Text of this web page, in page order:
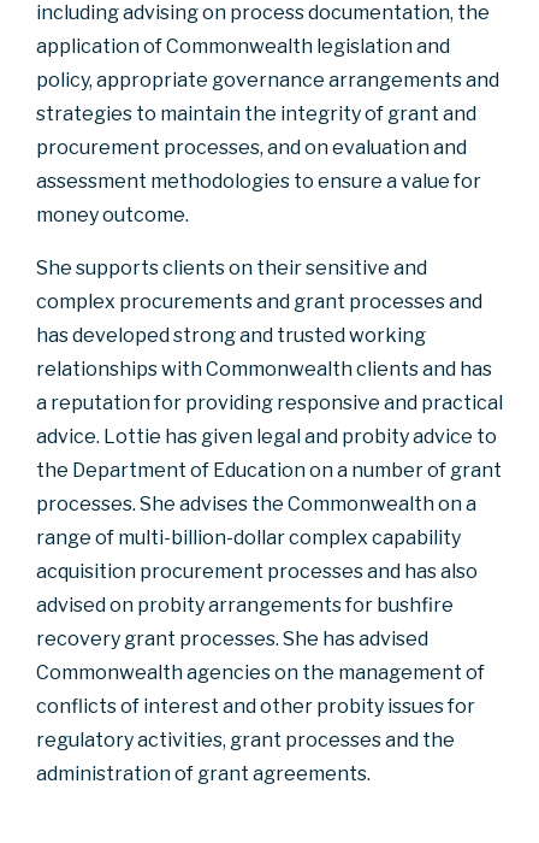
including advising on process documentation, the
application of Commonwealth legislation and
policy, appropriate governance arrangements and
strategies to maintain the integrity of grant and
procurement processes, and on evaluation and
assessment methodologies to ensure a value for
money outcome.
She supports clients on their sensitive and
complex procurements and grant processes and
has developed strong and trusted working
relationships with Commonwealth clients and has
a reputation for providing responsive and practical
advice. Lottie has given legal and probity advice to
the Department of Education on a number of grant
processes. She advises the Commonwealth on a
range of multi-billion-dollar complex capability
acquisition procurement processes and has also
advised on probity arrangements for bushfire
recovery grant processes. She has advised
Commonwealth agencies on the management of
conflicts of interest and other probity issues for
regulatory activities, grant processes and the
administration of grant agreements.